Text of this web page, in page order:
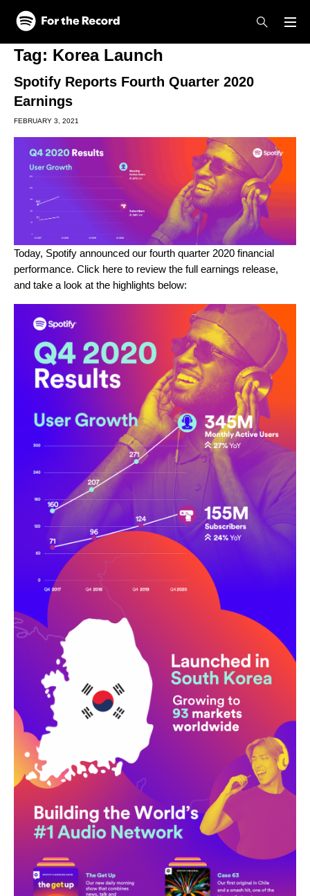
Skip to main content
Skip to footer
Tag: Korea Launch
Spotify Reports Fourth Quarter 2020
Earnings
FEBRUARY 3, 2021
Today, Spotify announced our fourth quarter 2020 financial
performance. Click here to review the full earnings release,
and take a look at the highlights below: